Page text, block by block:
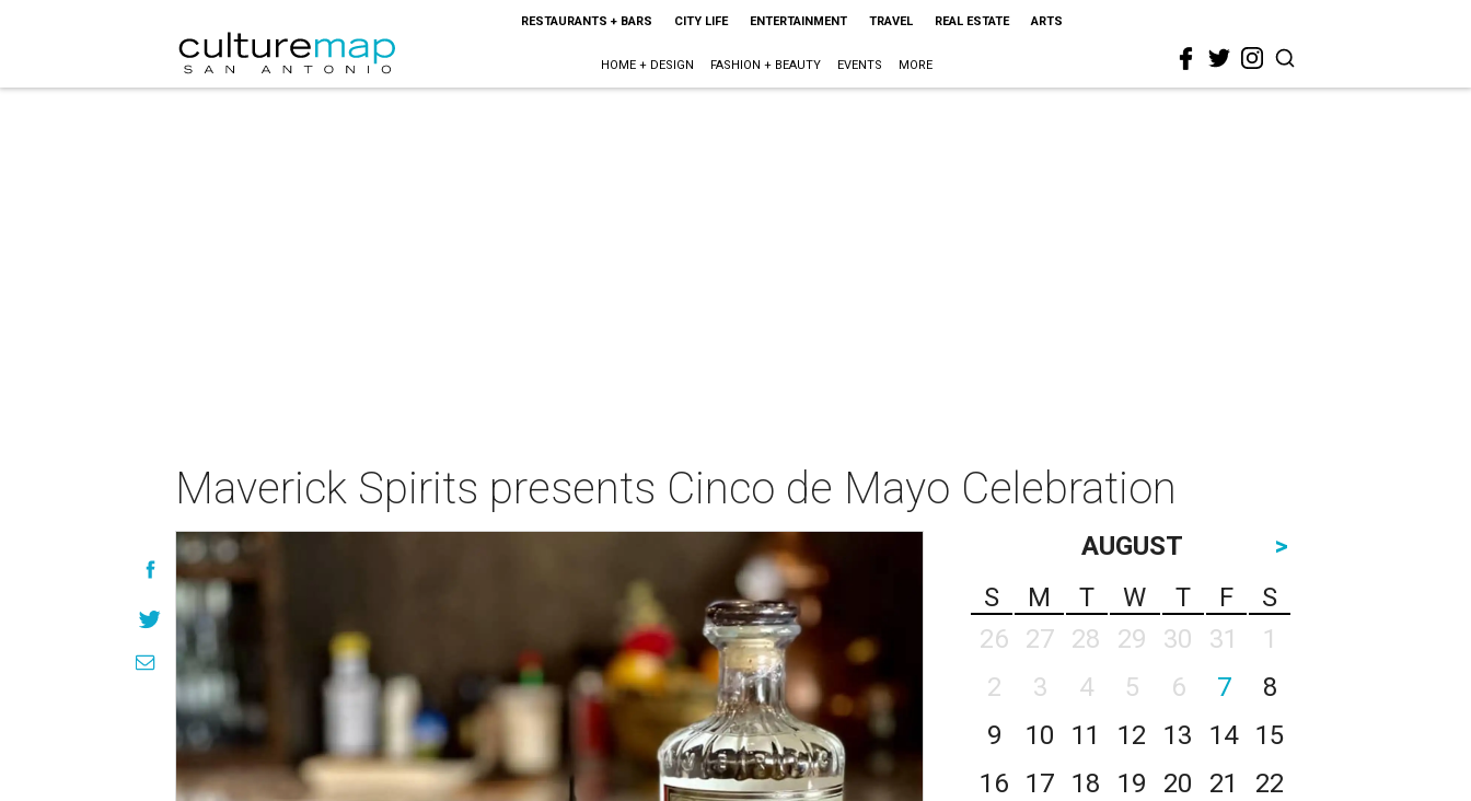
RESTAURANTS + BARS CITY LIFE ENTERTAINMENT TRAVEL REAL ESTATE ARTS
HOME + DESIGN FASHION + BEAUTY EVENTS MORE
Maverick Spirits presents Cinco de Mayo Celebration
AUGUST
>
S
M T W T F
S
26
27 28 29 30 31
1
2
3 4 5 6 7
8
9
10 11 12 13 14
15
16
17 18 19 20 21
22